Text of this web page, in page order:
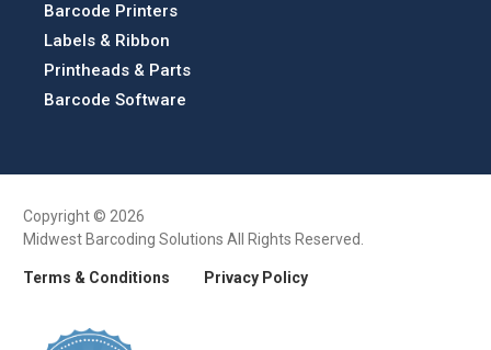
Barcode Printers
Labels & Ribbon
Printheads & Parts
Barcode Software
Copyright © 2026
Midwest Barcoding Solutions All Rights Reserved.
Terms & Conditions Privacy Policy